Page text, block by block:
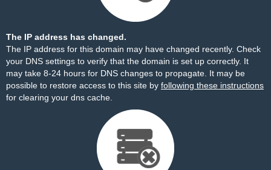
The IP address has changed.
The IP address for this domain may have changed recently. Check
your DNS settings to verify that the domain is set up correctly. It
may take 8-24 hours for DNS changes to propagate. It may be
possible to restore access to this site by following these instructions
for clearing your dns cache.